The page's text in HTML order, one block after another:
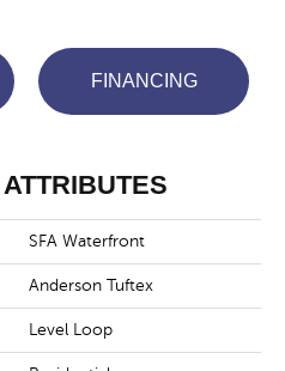
FINANCING
SFA Waterfront
Anderson Tuftex
Level Loop